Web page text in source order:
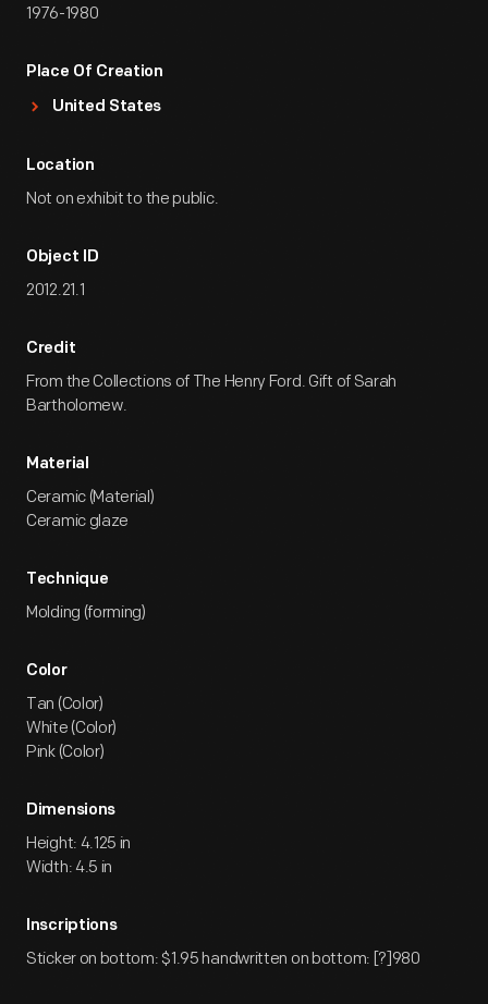
1976-1980
Place Of Creation
United States
Location
Not on exhibit to the public.
Object ID
2012.21.1
Credit
From the Collections of The Henry Ford. Gift of Sarah
Bartholomew.
Material
Ceramic (Material)
Ceramic glaze
Technique
Molding (forming)
Color
Tan (Color)
White (Color)
Pink (Color)
Dimensions
Height: 4.125 in
Width: 4.5 in
Inscriptions
Sticker on bottom: $1.95 handwritten on bottom: [?]980